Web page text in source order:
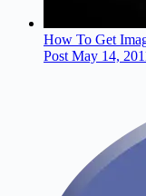
How To Get
Post May 14,